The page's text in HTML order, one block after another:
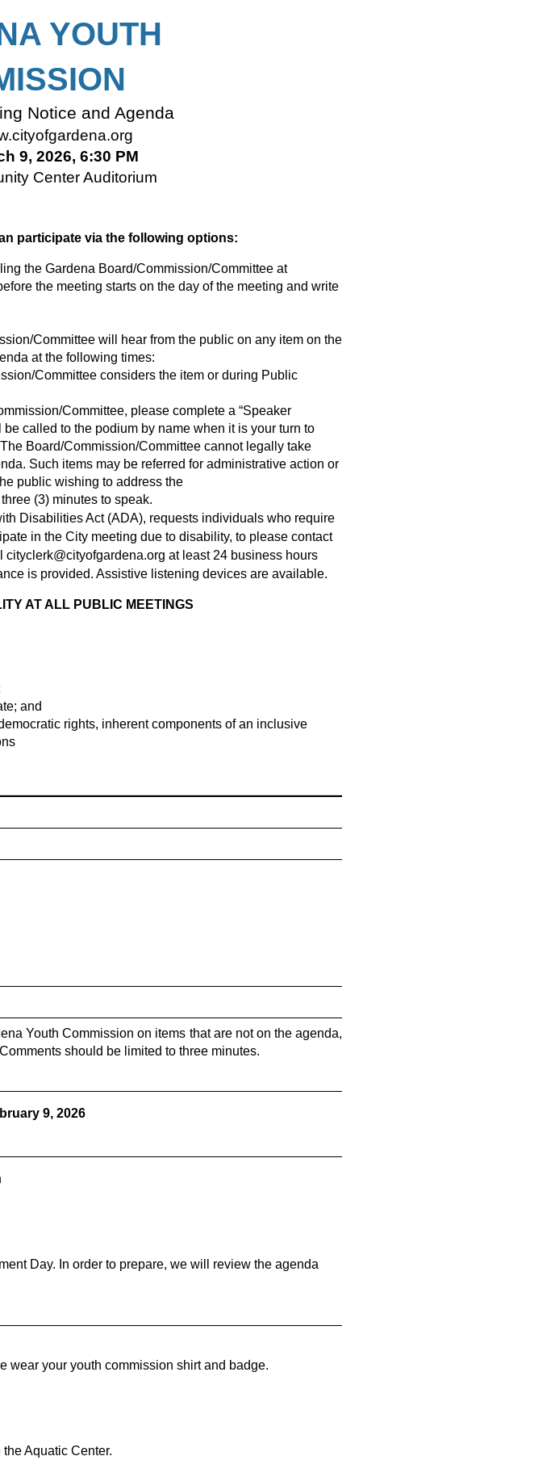
YOUTH
Notice and Agenda
9, 2026, 6:30 PM
Center Auditorium
participate via the following options:
the Gardena Board/Commission/Committee at
the meeting starts on the day of the meeting and write
Committee will hear from the public on any item on the
at the following times:
Committee considers the item or during Public
Committee, please complete a “Speaker
called to the podium by name when it is your turn to
Board/Commission/Committee cannot legally take
Such items may be referred for administrative action or
public wishing to address the
(3) minutes to speak.
Disabilities Act (ADA), requests individuals who require
in the City meeting due to disability, to please contact
cityclerk@cityofgardena.org at least 24 business hours
is provided. Assistive listening devices are available.
AT ALL PUBLIC MEETINGS
and
rights, inherent components of an inclusive
Youth Commission on items that are not on the agenda,
should be limited to three minutes.
9, 2026
Day. In order to prepare, we will review the agenda
wear your youth commission shirt and badge.
Aquatic Center.